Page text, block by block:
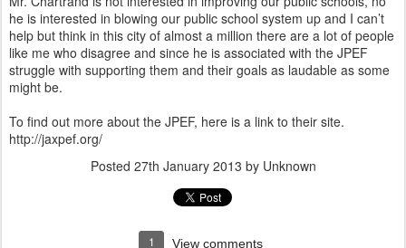
he is interested in blowing our public school system up and I can’t
help but think in this city of almost a million there are a lot of people
like me who disagree and since he is associated with the JPEF
struggle with supporting them and their goals as laudable as some
might be.
To find out more about the JPEF, here is a link to their site.
http://jaxpef.org/
Posted 27th January 2013 by Unknown
1 View comments